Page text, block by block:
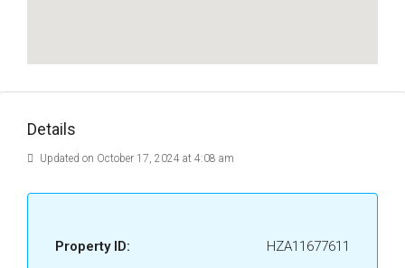
Details
Updated on October 17, 2024 at 4:08 am
Property ID: HZA11677611